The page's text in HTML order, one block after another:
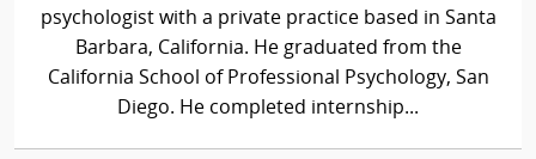
psychologist with a private practice based in Santa
Barbara, California. He graduated from the
California School of Professional Psychology, San
Diego. He completed internship...